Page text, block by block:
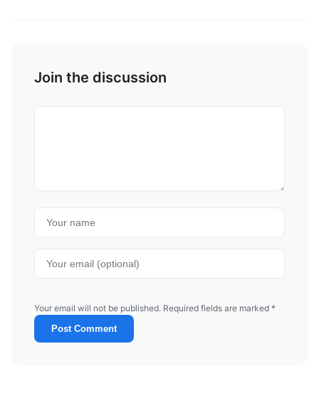
Join the discussion
Your email will not be published. Required fields are marked *
Post Comment